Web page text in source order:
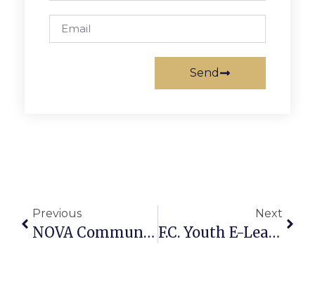
Send
Previous
NOVA Community College Offering Sampler Classes
Next
F.C. Youth E-Learning Center Registration Opens August 13